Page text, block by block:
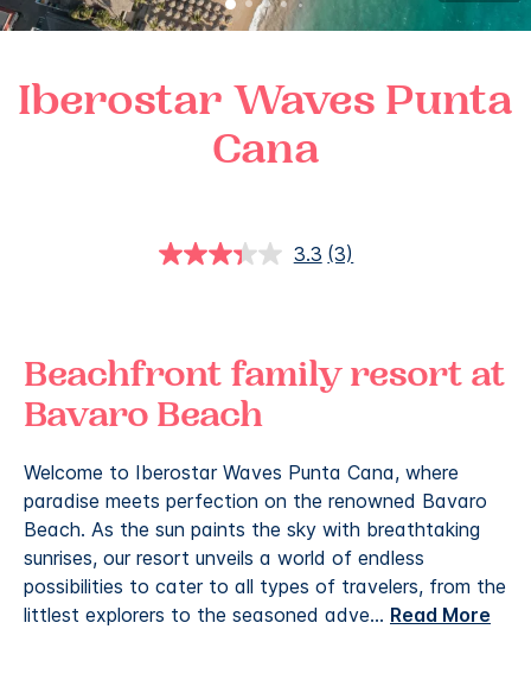
Iberostar Waves Punta
Cana
3.3 Read
(3)
Beachfront family resort at
Bavaro Beach
Welcome to Iberostar Waves Punta Cana, where
paradise meets perfection on the renowned Bavaro
Beach. As the sun paints the sky with breathtaking
sunrises, our resort unveils a world of endless
possibilities to cater to all types of travelers, from the
littlest explorers to the seasoned adve... Read More